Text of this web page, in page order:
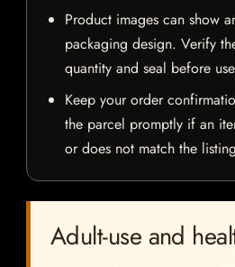
Product images can show
packaging design. Verify
quantity and seal before
Keep your order
the parcel promptly if an
or does not match the
Adult-use and